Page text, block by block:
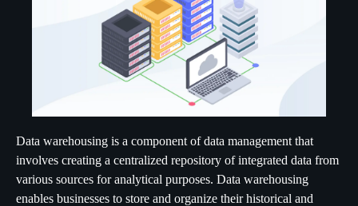
Data warehousing is a component of data management that
involves creating a centralized repository of integrated data from
various sources for analytical purposes. Data warehousing
enables businesses to store and organize their historical and